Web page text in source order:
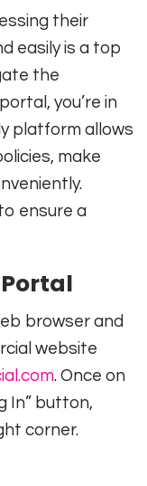
their
easily is a top
the
you’re in
platform allows
make
ensure a
browser and
website
. Once on
In” button,
corner.